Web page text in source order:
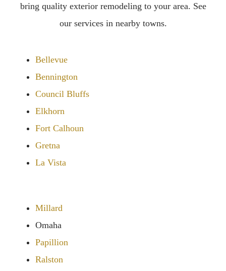
bring quality exterior remodeling to your area. See
our services in nearby towns.
Bellevue
Bennington
Council Bluffs
Elkhorn
Fort Calhoun
Gretna
La Vista
Millard
Omaha
Papillion
Ralston